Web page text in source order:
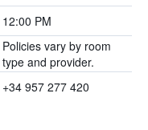
12:00 PM
Policies vary by room
type and provider.
+34 957 277 420